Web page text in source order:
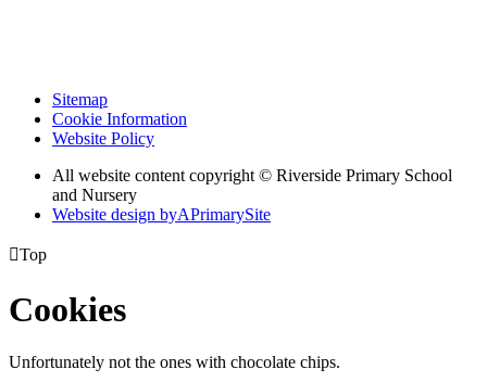
Sitemap
Cookie Information
Website Policy
All website content copyright © Riverside Primary School
and Nursery
Website design byAPrimarySite
Top
Cookies
Unfortunately not the ones with chocolate chips.